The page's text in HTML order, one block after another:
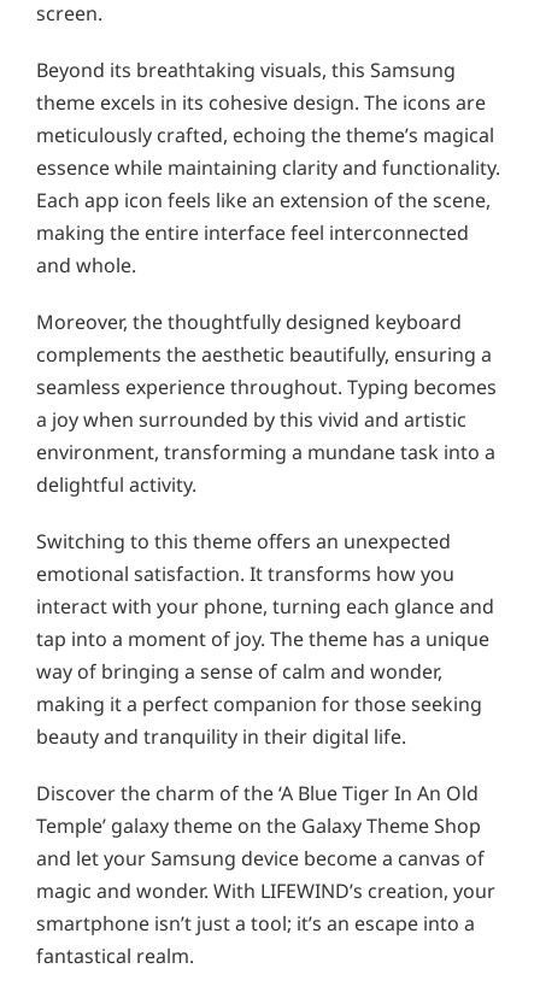
screen.
Beyond its breathtaking visuals, this Samsung
theme excels in its cohesive design. The icons are
meticulously crafted, echoing the theme’s magical
essence while maintaining clarity and functionality.
Each app icon feels like an extension of the scene,
making the entire interface feel interconnected
and whole.
Moreover, the thoughtfully designed keyboard
complements the aesthetic beautifully, ensuring a
seamless experience throughout. Typing becomes
a joy when surrounded by this vivid and artistic
environment, transforming a mundane task into a
delightful activity.
Switching to this theme offers an unexpected
emotional satisfaction. It transforms how you
interact with your phone, turning each glance and
tap into a moment of joy. The theme has a unique
way of bringing a sense of calm and wonder,
making it a perfect companion for those seeking
beauty and tranquility in their digital life.
Discover the charm of the ‘A Blue Tiger In An Old
Temple’ galaxy theme on the Galaxy Theme Shop
and let your Samsung device become a canvas of
magic and wonder. With LIFEWIND’s creation, your
smartphone isn’t just a tool; it’s an escape into a
fantastical realm.